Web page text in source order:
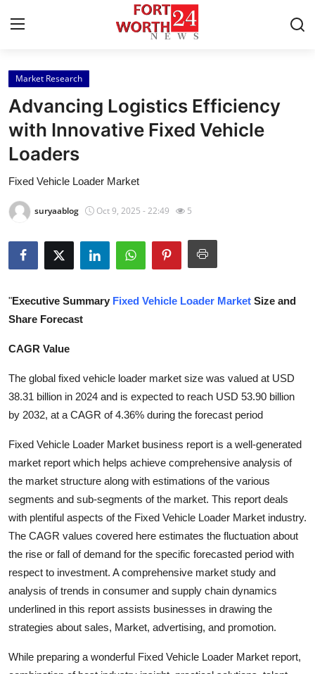
Home
Contact
Press Release
News Network
Submit Press Release
Advertise with US
Business
Finance
Tech
Real Estate
General
Market Research
Advancing Logistics Efficiency
with Innovative Fixed Vehicle
Loaders
Fixed Vehicle Loader Market
suryaablog Oct 9, 2025 - 22:49 5
"Executive Summary Fixed Vehicle Loader Market Size and
Share Forecast
CAGR Value
The global fixed vehicle loader market size was valued at USD
38.31 billion in 2024 and is expected to reach USD 53.90 billion
by 2032, at a CAGR of 4.36% during the forecast period
Fixed Vehicle Loader Market business report is a well-generated
market report which helps achieve comprehensive analysis of
the market structure along with estimations of the various
segments and sub-segments of the market. This report deals
with plentiful aspects of the Fixed Vehicle Loader Market industry.
The CAGR values covered here estimates the fluctuation about
the rise or fall of demand for the specific forecasted period with
respect to investment. A comprehensive market study and
analysis of trends in consumer and supply chain dynamics
underlined in this report assists businesses in drawing the
strategies about sales, Market, advertising, and promotion.
While preparing a wonderful Fixed Vehicle Loader Market report,